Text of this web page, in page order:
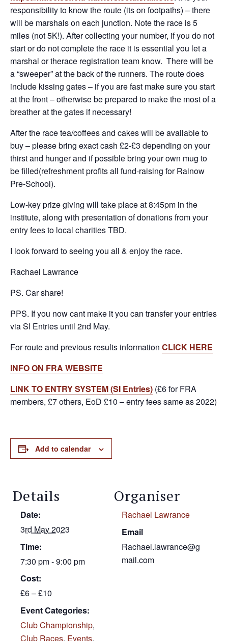
responsibility to know the route (its on footpaths) – there
will be marshals on each junction. Note the race is 5
miles (not 5K!). After collecting your number, if you do not
start or do not complete the race it is essential you let a
marshal or therace registration team know. There will be
a “sweeper” at the back of the runners. The route does
include kissing gates – if you are fast make sure you start
at the front – otherwise be prepared to make the most of a
breather at the gates if necessary!
After the race tea/coffees and cakes will be available to
buy – please bring exact cash £2-£3 depending on your
thirst and hunger and if possible bring your own mug to
be filled(refreshment profits all fund-raising for Rainow
Pre-School).
Low-key prize giving will take place at 8:45pm in the
institute, along with presentation of donations from your
entry fees to local charities TBD.
I look forward to seeing you all & enjoy the race.
Rachael Lawrance
PS. Car share!
PPS. If you now cant make it you can transfer your entries
via SI Entries until 2nd May.
For route and previous results information CLICK HERE
INFO ON FRA WEBSITE
LINK TO ENTRY SYSTEM (SI Entries) (£6 for FRA
members, £7 others, EoD £10 – entry fees same as 2022)
Add to calendar
Details
Date:
3rd May 2023
Time:
7:30 pm - 9:00 pm
Cost:
£6 – £10
Event Categories:
Club Championship,
Club Races, Events,
Organiser
Rachael Lawrance
Email
Rachael.lawrance@g
mail.com